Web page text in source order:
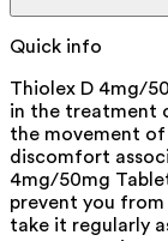
Quick info
Thiolex D 4mg/
in the treatment
the movement of
discomfort
4mg/50mg
prevent you from
take it regularly